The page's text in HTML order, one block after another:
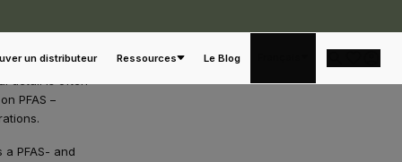
un distributeur Ressources Le Blog
detail is often
PFAS –
PFAS- and